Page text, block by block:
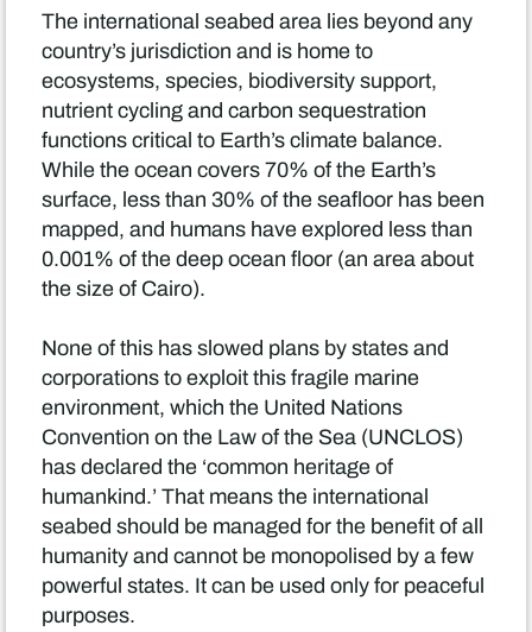
The international seabed area lies beyond any
country’s jurisdiction and is home to
ecosystems, species, biodiversity support,
nutrient cycling and carbon sequestration
functions critical to Earth’s climate balance.
While the ocean covers 70% of the Earth’s
surface, less than 30% of the seafloor has been
mapped, and humans have explored less than
0.001% of the deep ocean floor (an area about
the size of Cairo).
None of this has slowed plans by states and
corporations to exploit this fragile marine
environment, which the United Nations
Convention on the Law of the Sea (UNCLOS)
has declared the ‘common heritage of
humankind.’ That means the international
seabed should be managed for the benefit of all
humanity and cannot be monopolised by a few
powerful states. It can be used only for peaceful
purposes.